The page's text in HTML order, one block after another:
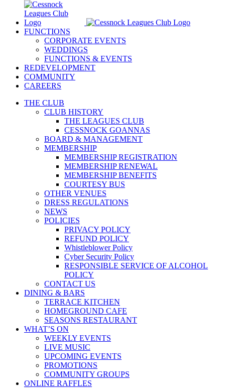
FUNCTIONS
CORPORATE EVENTS
WEDDINGS
FUNCTIONS & EVENTS
REDEVELOPMENT
COMMUNITY
CAREERS
THE CLUB
CLUB HISTORY
THE LEAGUES CLUB
CESSNOCK GOANNAS
BOARD & MANAGEMENT
MEMBERSHIP
MEMBERSHIP REGISTRATION
MEMBERSHIP RENEWAL
MEMBERSHIP BENEFITS
COURTESY BUS
OTHER VENUES
DRESS REGULATIONS
NEWS
POLICIES
PRIVACY POLICY
REFUND POLICY
Whistleblower Policy
Cyber Security Policy
RESPONSIBLE SERVICE OF ALCOHOL
POLICY
CONTACT US
DINING & BARS
TERRACE KITCHEN
HOMEGROUND CAFE
SEASONS RESTAURANT
WHAT’S ON
WEEKLY EVENTS
LIVE MUSIC
UPCOMING EVENTS
PROMOTIONS
COMMUNITY GROUPS
ONLINE RAFFLES